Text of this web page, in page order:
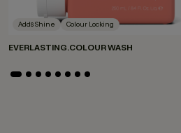
Adds Shine Colour Locking
EVERLASTING.COLOUR WASH